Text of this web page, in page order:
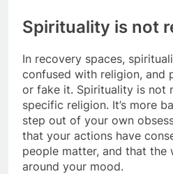
Spirituality is not
In recovery spaces,
confused with religion, and
or fake it. Spirituality is not
specific religion. It’s more
step out of your own
that your actions have
people matter, and that the
around your mood.